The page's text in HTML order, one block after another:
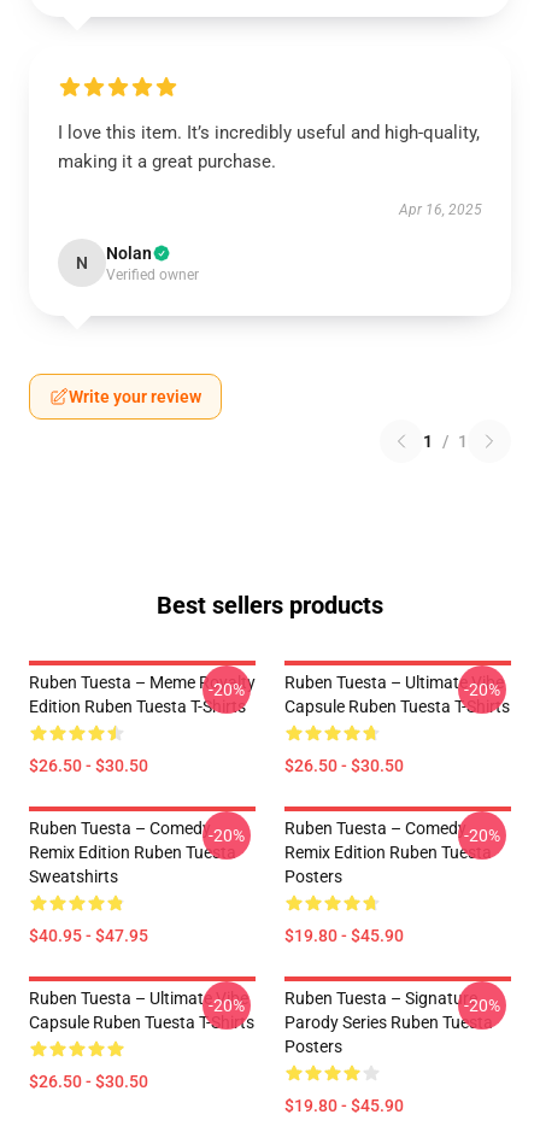
I love this item. It’s incredibly useful and high-quality,
making it a great purchase.
Apr 16, 2025
N Nolan
Verified owner
Write your review
1 / 1
Best sellers products
Ruben Tuesta – Meme Royalty
Edition Ruben Tuesta T-Shirts
$26.50 - $30.50
-20%
Ruben Tuesta – Ultimate Vibe
Capsule Ruben Tuesta T-Shirts
$26.50 - $30.50
-20%
Ruben Tuesta – Comedy
Remix Edition Ruben Tuesta
Sweatshirts
$40.95 - $47.95
-20%
Ruben Tuesta – Comedy
Remix Edition Ruben Tuesta
Posters
$19.80 - $45.90
-20%
Ruben Tuesta – Ultimate Vibe
Capsule Ruben Tuesta T-Shirts
$26.50 - $30.50
-20%
Ruben Tuesta – Signature
Parody Series Ruben Tuesta
Posters
$19.80 - $45.90
-20%